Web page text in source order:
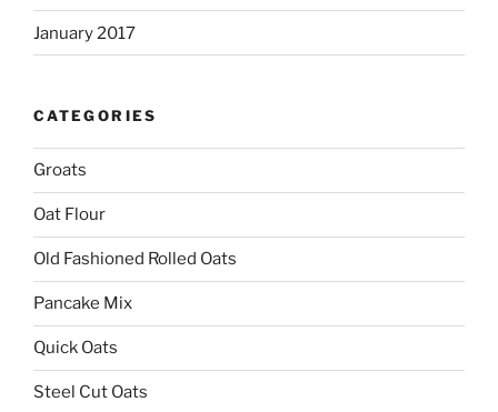
January 2017
CATEGORIES
Groats
Oat Flour
Old Fashioned Rolled Oats
Pancake Mix
Quick Oats
Steel Cut Oats